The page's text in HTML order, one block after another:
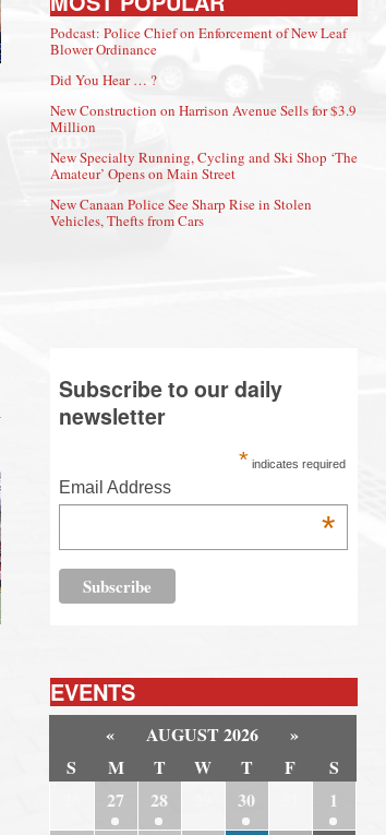
Podcast: Police Chief on Enforcement of New Leaf
Blower Ordinance
Did You Hear … ?
New Construction on Harrison Avenue Sells for $3.9
Million
New Specialty Running, Cycling and Ski Shop ‘The
Amateur’ Opens on Main Street
New Canaan Police See Sharp Rise in Stolen
Vehicles, Thefts from Cars
Subscribe to our daily
newsletter
* indicates required
Email Address
*
EVENTS
« AUGUST 2026
»
S
M T W T F
S
27 28 30
1